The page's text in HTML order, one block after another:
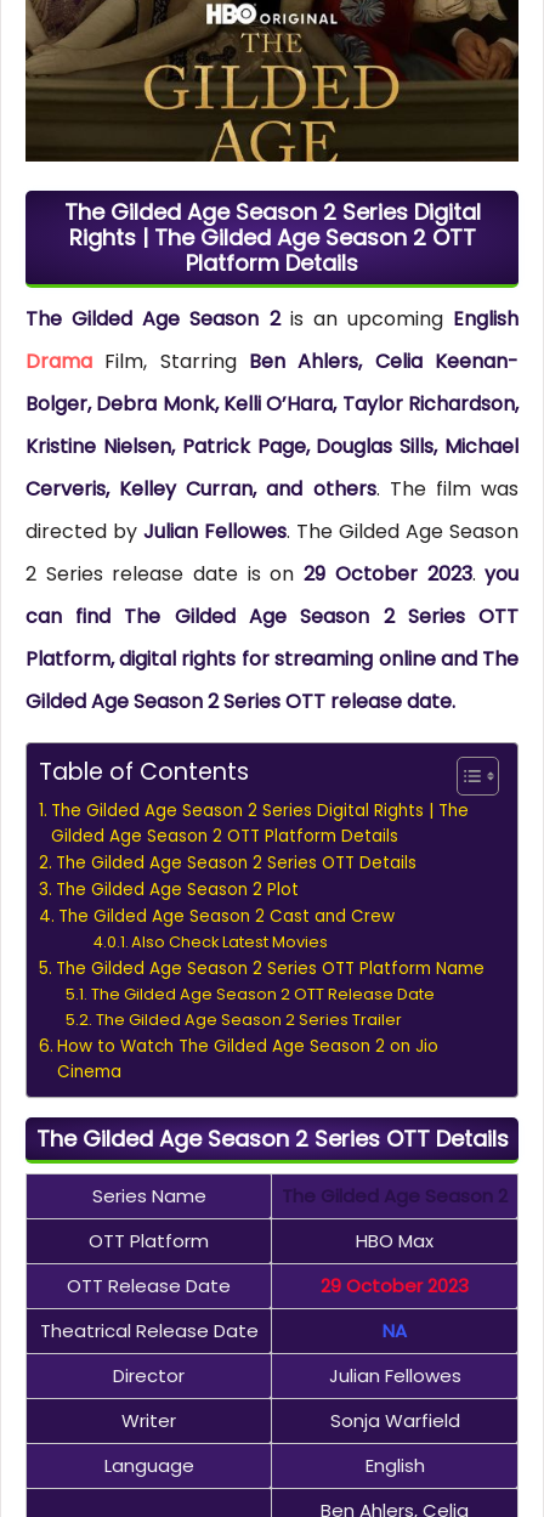
The Gilded Age Season 2 Series Digital
Rights | The Gilded Age Season 2 OTT
Platform Details
The Gilded Age Season 2 is an upcoming English
DramaFilm, Starring Ben Ahlers, Celia Keenan-
Bolger, Debra Monk, Kelli O’Hara, Taylor Richardson,
Kristine Nielsen, Patrick Page, Douglas Sills, Michael
Cerveris, Kelley Curran, and others. The film was
directed by Julian Fellowes. The Gilded Age Season
2 Series release date is on29 October 2023.you
can find The Gilded Age Season 2 Series OTT
Platform, digital rights for streaming online and The
Gilded Age Season 2 Series OTT release date.
Table of Contents
The Gilded Age Season 2 Series Digital Rights | The
Gilded Age Season 2 OTT Platform Details
The Gilded Age Season 2 Series OTT Details
The Gilded Age Season 2 Plot
The Gilded Age Season 2 Cast and Crew
Also Check Latest Movies
The Gilded Age Season 2 Series OTT Platform Name
The Gilded Age Season 2 OTT Release Date
The Gilded Age Season 2 Series Trailer
How to Watch The Gilded Age Season 2 on Jio
Cinema
The Gilded Age Season 2 Series OTT Details
Series Name
The Gilded Age Season 2
OTT Platform
HBO Max
OTT Release Date
29 October 2023
Theatrical Release Date
NA
Director
Julian Fellowes
Writer
Sonja Warfield
Language
English
Ben Ahlers, Celia